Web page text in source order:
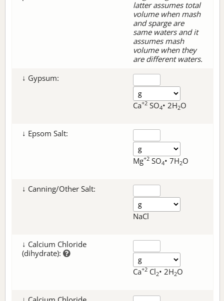
latter assumes total
volume when mash
and sparge are
same waters and it
assumes mash
volume when they
are different waters.
↓ Gypsum:
Ca+2 SO4• 2H2O
↓ Epsom Salt:
Mg+2 SO4• 7H2O
↓ Canning/Other Salt:
NaCl
↓ Calcium Chloride
(dihydrate):
Ca+2 Cl2• 2H2O